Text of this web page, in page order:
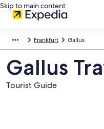
Skip to main content
Frankfurt Gallus
Gallus
Tourist Guide